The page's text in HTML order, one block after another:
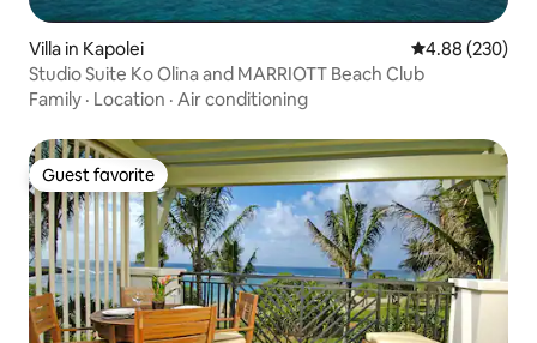
Villa in Kapolei 4.88 out of 5
4.88 (230)
Studio Suite Ko Olina and MARRIOTT Beach Club
Family · Location · Air conditioning
Guest favorite
Guest favorite